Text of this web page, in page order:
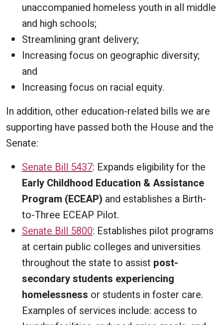
unaccompanied homeless youth in all middle
and high schools;
Streamlining grant delivery;
Increasing focus on geographic diversity;
and
Increasing focus on racial equity.
In addition, other education-related bills we are
supporting have passed both the House and the
Senate:
Senate Bill 5437: Expands eligibility for the
Early Childhood Education & Assistance
Program (ECEAP) and establishes a Birth-
to-Three ECEAP Pilot.
Senate Bill 5800: Establishes pilot programs
at certain public colleges and universities
throughout the state to assist post-
secondary students experiencing
homelessness or students in foster care.
Examples of services include: access to